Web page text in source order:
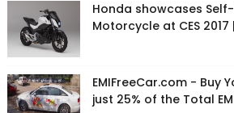
Honda showcases
Motorcycle at CES 2017
EMIFreeCar.com - Buy
just 25% of the Total